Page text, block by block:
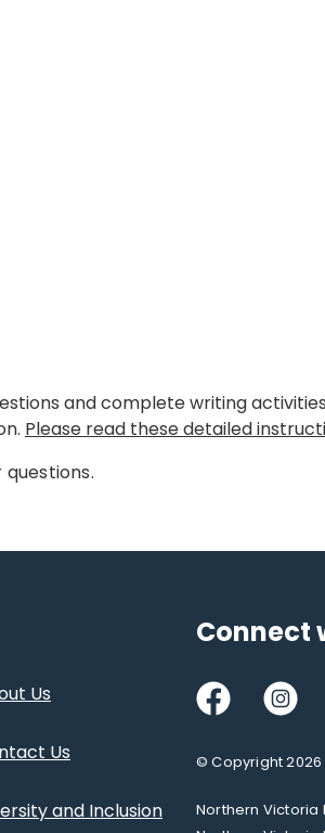
and complete writing
Please read these detailed
Us
Us
and Inclusion
Connect
Facebook
© Copyright 2026
Northern Victoria